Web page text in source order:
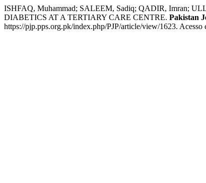
ISHFAQ, Muhammad; SALEEM, Sadiq; QADIR, Imran;
DIABETICS AT A TERTIARY CARE CENTRE. Pakistan
https://pjp.pps.org.pk/index.php/PJP/article/view/1623. Acesso